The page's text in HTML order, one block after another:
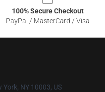
100% Secure Checkout
PayPal / MasterCard / Visa
York, NY 10003, US